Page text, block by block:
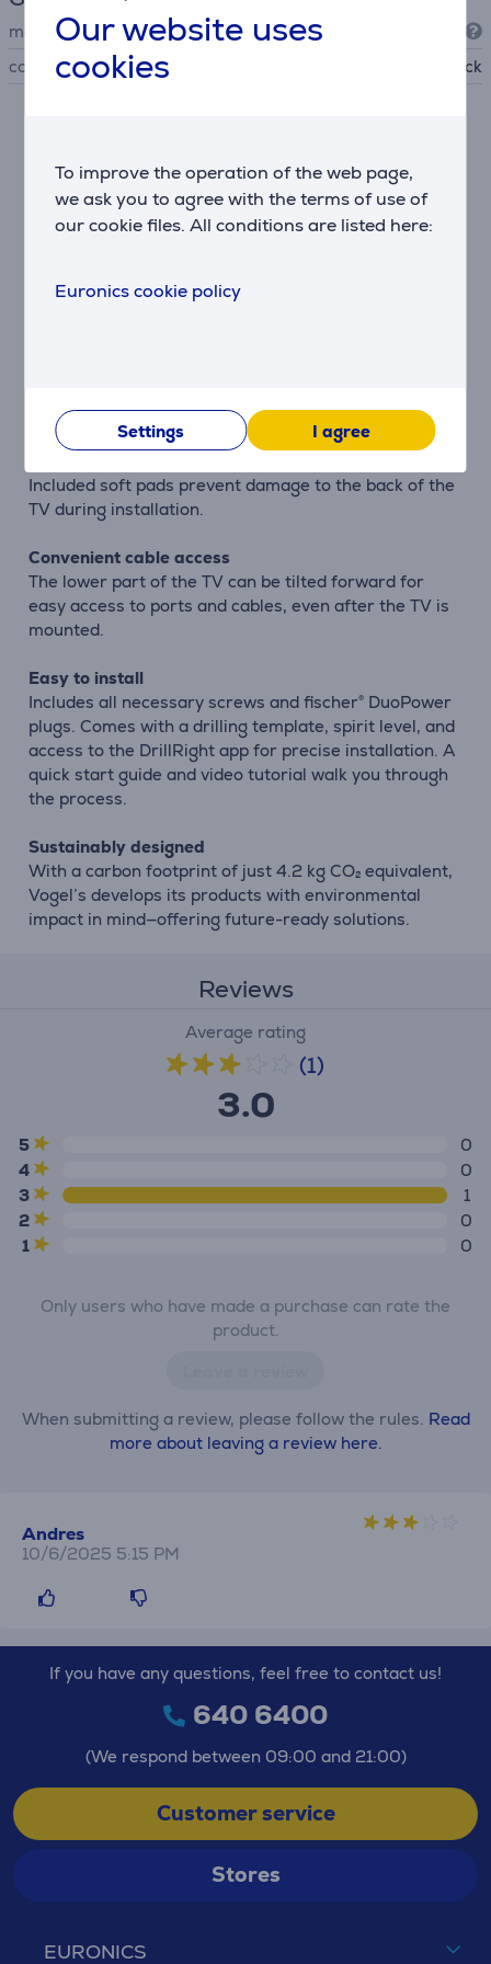
Our website uses
cookies
To improve the operation of the web page,
we ask you to agree with the terms of use of
our cookie files. All conditions are listed here:
Euronics cookie policy
Settings I agree
manufacturer
colour
black
Designed for OLED TVs
The COMFORT Fixed TVM 3405 SP is ideal for OLED
cm—for a clean, gallery-style appearance.
place. It’s also easy to release the TV when needed.
Included soft pads prevent damage to the back of the
TV during installation.
Convenient cable access
The lower part of the TV can be tilted forward for
easy access to ports and cables, even after the TV is
mounted.
Easy to install
Includes all necessary screws and fischer® DuoPower
plugs. Comes with a drilling template, spirit level, and
access to the DrillRight app for precise installation. A
quick start guide and video tutorial walk you through
the process.
Sustainably designed
With a carbon footprint of just 4.2 kg CO₂ equivalent,
Vogel’s develops its products with environmental
impact in mind—offering future-ready solutions.
Reviews
Average rating
(1)
3.0
5
0
4
0
3
1
2
0
1
0
Only users who have made a purchase can rate the
product.
When submitting a review, please follow the rules. Read
more about leaving a review here.
Andres
10/6/2025 5:15 PM
EURONICS
If you have any questions, feel free to contact us!
640 6400
(We respond between 09:00 and 21:00)
Customer service
Stores